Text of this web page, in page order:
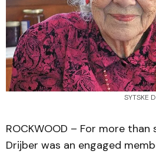
SYTSKE
ROCKWOOD – For more than
Drijber was an engaged